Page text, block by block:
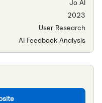
Jo AI
2023
User Research
AI Feedback Analysis